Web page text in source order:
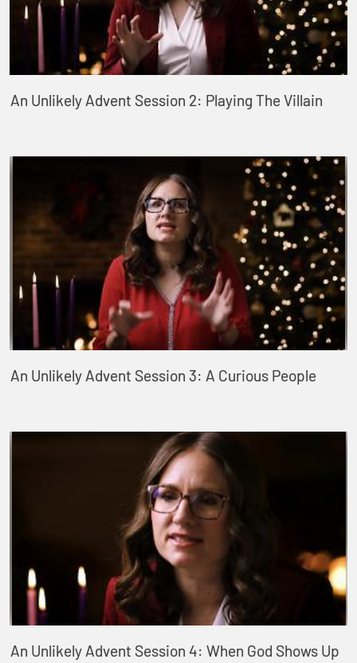
An Unlikely Advent Session 2: Playing The Villain
An Unlikely Advent Session 3: A Curious People
An Unlikely Advent Session 4: When God Shows Up